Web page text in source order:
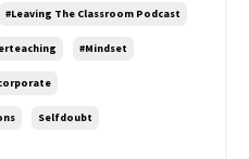
#leaving The Classroom Podcast
#mindset
Selfdoubt